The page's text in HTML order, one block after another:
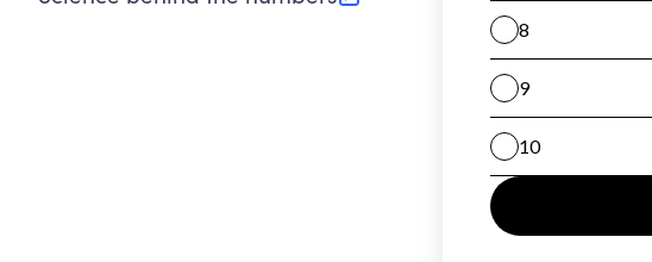
(opens in new tab)